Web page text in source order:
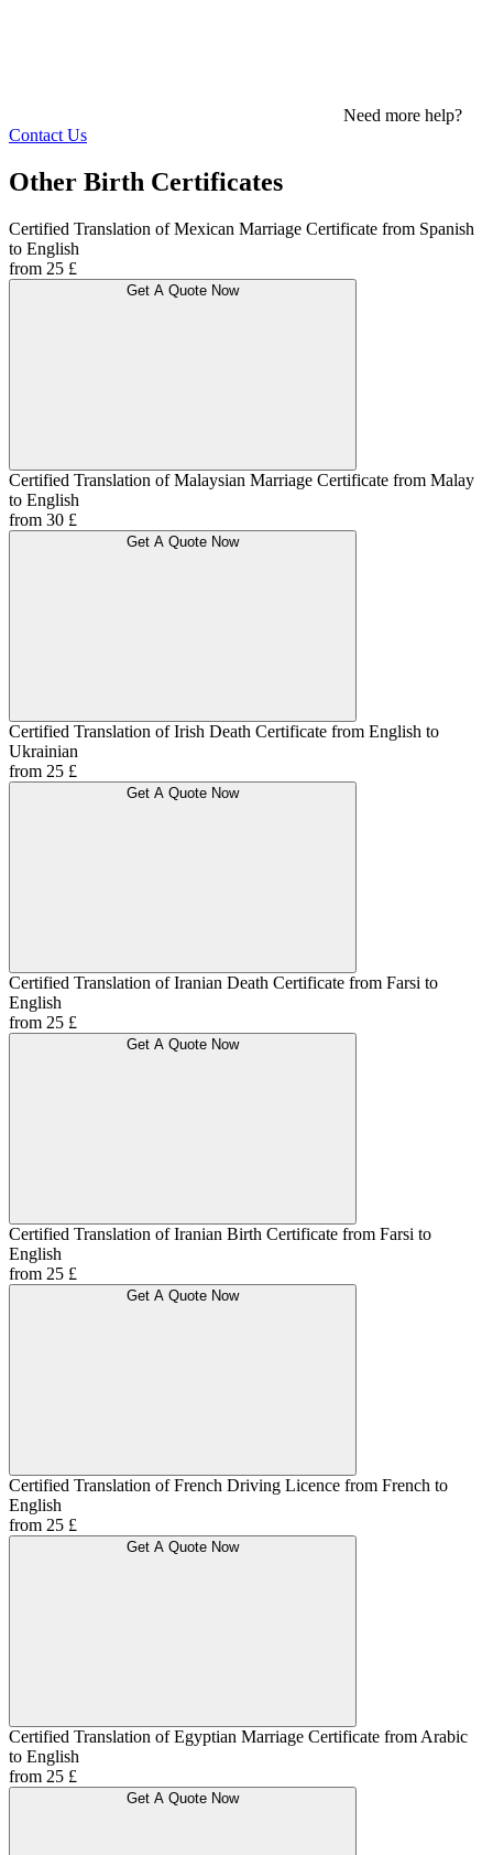
Need more help?
Contact Us
Other Birth Certificates
Certified Translation of Mexican Marriage Certificate from Spanish
to English
from 25 £
Get A Quote Now
Certified Translation of Malaysian Marriage Certificate from Malay
to English
from 30 £
Get A Quote Now
Certified Translation of Irish Death Certificate from English to
Ukrainian
from 25 £
Get A Quote Now
Certified Translation of Iranian Death Certificate from Farsi to
English
from 25 £
Get A Quote Now
Certified Translation of Iranian Birth Certificate from Farsi to
English
from 25 £
Get A Quote Now
Certified Translation of French Driving Licence from French to
English
from 25 £
Get A Quote Now
Certified Translation of Egyptian Marriage Certificate from Arabic
to English
from 25 £
Get A Quote Now